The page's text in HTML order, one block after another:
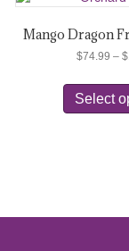
Mango Dragon
$74.99 – $
Select